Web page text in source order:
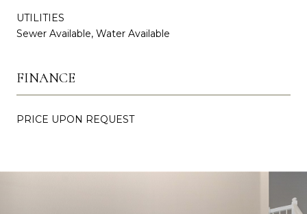
UTILITIES
Sewer Available, Water Available
FINANCE
PRICE UPON REQUEST